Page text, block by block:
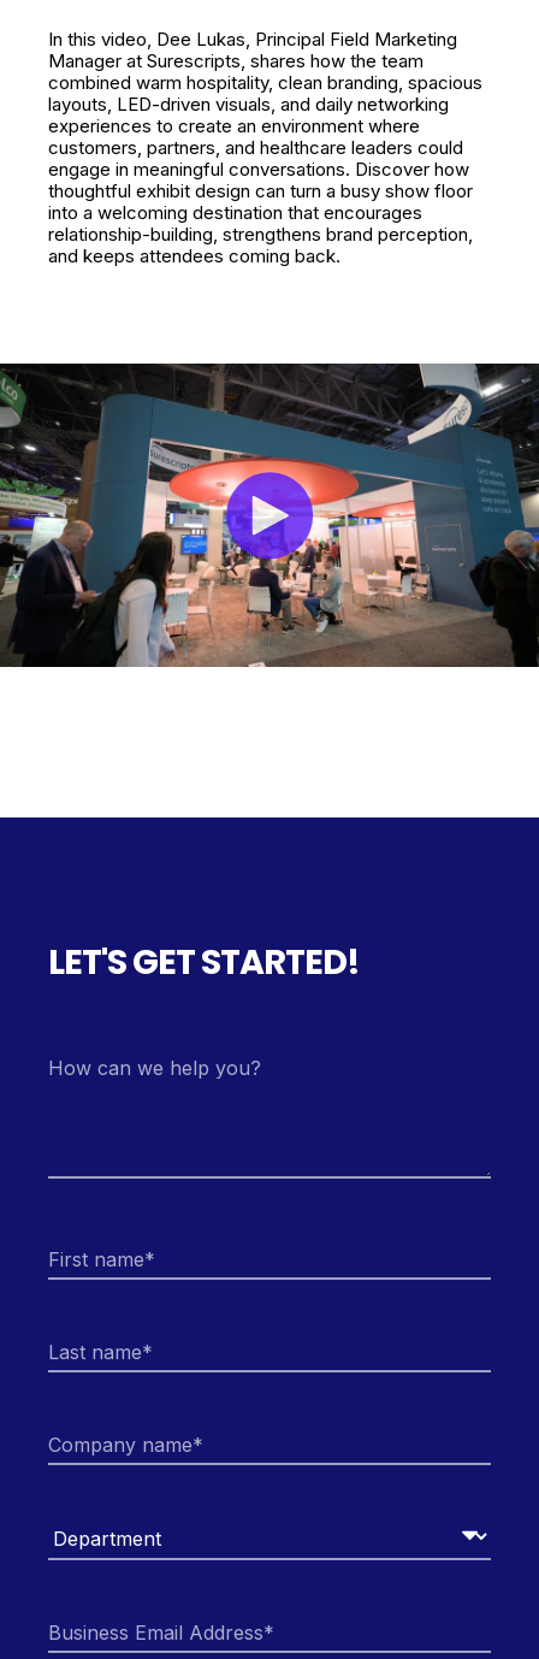
In this video, Dee Lukas, Principal Field Marketing
Manager at Surescripts, shares how the team
combined warm hospitality, clean branding, spacious
layouts, LED-driven visuals, and daily networking
experiences to create an environment where
customers, partners, and healthcare leaders could
engage in meaningful conversations. Discover how
thoughtful exhibit design can turn a busy show floor
into a welcoming destination that encourages
relationship-building, strengthens brand perception,
and keeps attendees coming back.
LET'S GET STARTED!